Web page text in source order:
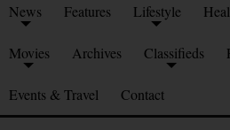
News Features Lifestyle
Movies Archives Classifieds
Events & Travel Contact